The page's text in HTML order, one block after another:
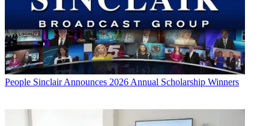
People Sinclair Announces 2026 Annual Scholarship Winners